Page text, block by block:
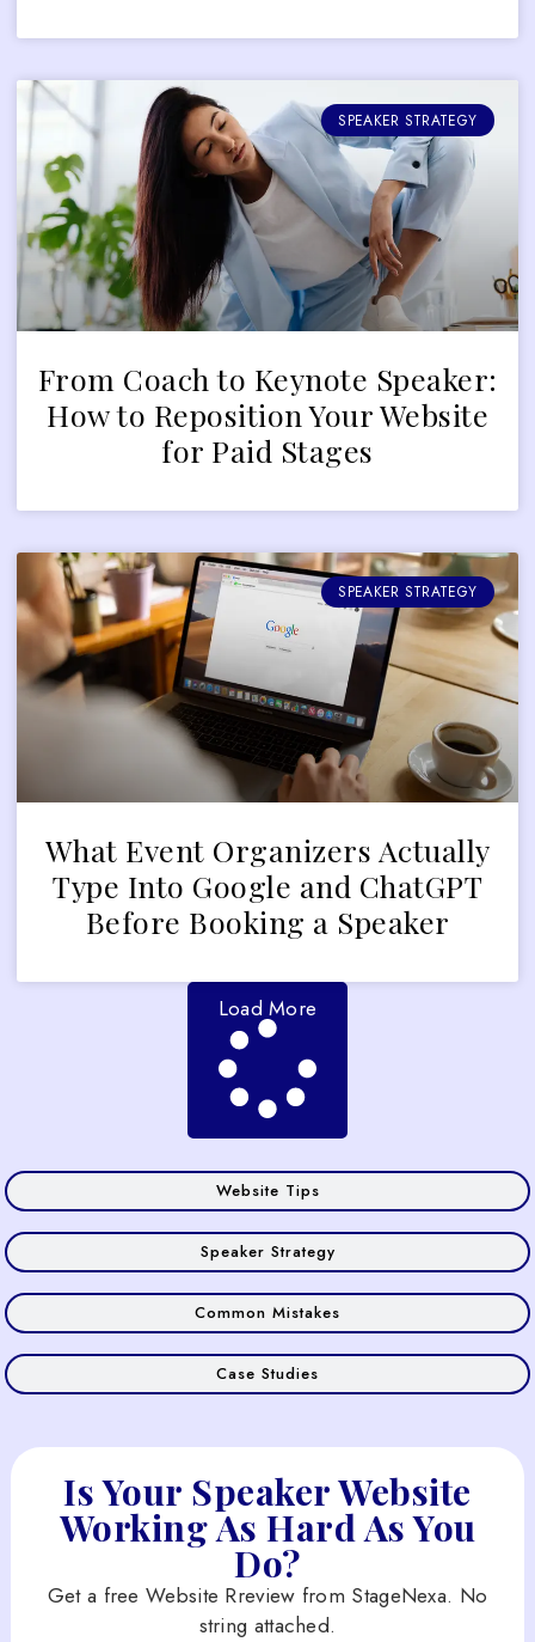
Website Tips
Speaker Strategy
Common Mistakes
Case Studies
SPEAKER STRATEGY
From Coach to Keynote Speaker:
How to Reposition Your Website
for Paid Stages
SPEAKER STRATEGY
What Event Organizers Actually
Type Into Google and ChatGPT
Before Booking a Speaker
Load More
Is Your Speaker Website
Working As Hard As You
Do?
Get a free Website Rreview from StageNexa. No
string attached.